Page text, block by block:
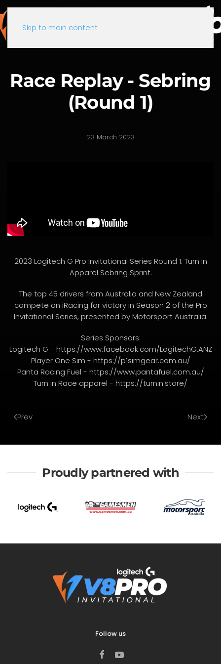
Skip to main content
Race Replay - Sebring
(Round 1)
23 March 2023
2023 Logitech G Pro Invitational Series Round 1: Turn In
Apparel Sebring Sprint.
The top 45 drivers from Australia and New Zealand
compete on iRacing for victory in Season 2 of the Pro
Invitational Series, presented by Motorsport Australia.
Series Sponsors:
Logitech G - https://www.facebook.com/LogitechG.ANZ
Player One Sim - https://p1simgear.com.au/
Panta Racing Fuel - https://www.pantafuel.com.au/
Turn in Race apparel - https://turnin.store/
Prev Next
Proudly partnered with
Follow us